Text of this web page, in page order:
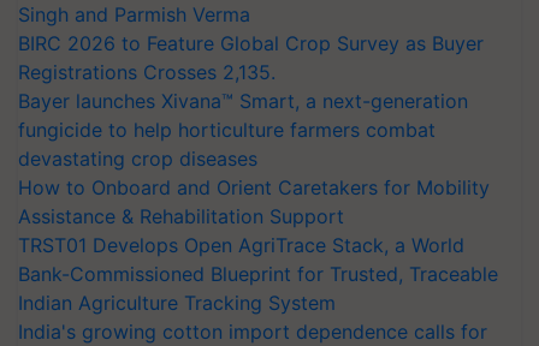
Singh and Parmish Verma
BIRC 2026 to Feature Global Crop Survey as Buyer
Registrations Crosses 2,135.
Bayer launches Xivana™ Smart, a next-generation
fungicide to help horticulture farmers combat
devastating crop diseases
How to Onboard and Orient Caretakers for Mobility
Assistance & Rehabilitation Support
TRST01 Develops Open AgriTrace Stack, a World
Bank-Commissioned Blueprint for Trusted, Traceable
Indian Agriculture Tracking System
India's growing cotton import dependence calls for